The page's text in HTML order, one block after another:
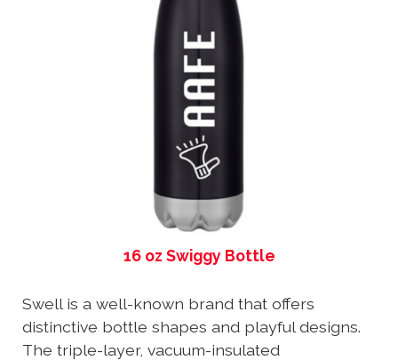
16 oz Swiggy Bottle
Swell is a well-known brand that offers
distinctive bottle shapes and playful designs.
The triple-layer, vacuum-insulated